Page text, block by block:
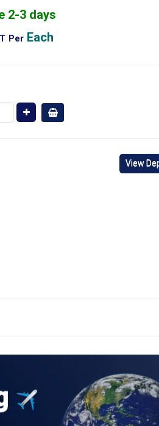
2-3 days
Per Each
View